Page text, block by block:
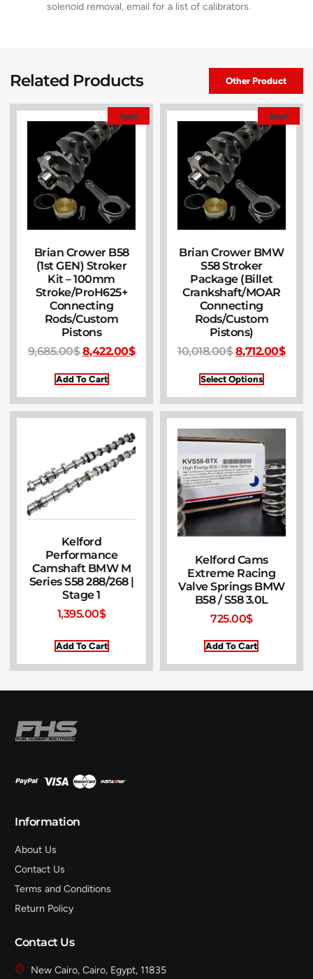
solenoid removal, email for a list of calibrators.
Related Products Other Product
Sale!
Brian Crower B58
(1st GEN) Stroker
Kit – 100mm
Stroke/ProH625+
Connecting
Rods/Custom
Pistons
9,685.00$8,422.00$
Add To Cart
Sale!
Brian Crower BMW
S58 Stroker
Package (Billet
Crankshaft/MOAR
Connecting
Rods/Custom
Pistons)
10,018.00$8,712.00$
Select Options
Kelford
Performance
Camshaft BMW M
Series S58 288/268 |
Stage 1
1,395.00$
Add To Cart
Kelford Cams
Extreme Racing
Valve Springs BMW
B58 / S58 3.0L
725.00$
Add To Cart
Information
About Us
Contact Us
Terms and Conditions
Return Policy
Contact Us
New Cairo, Cairo, Egypt, 11835